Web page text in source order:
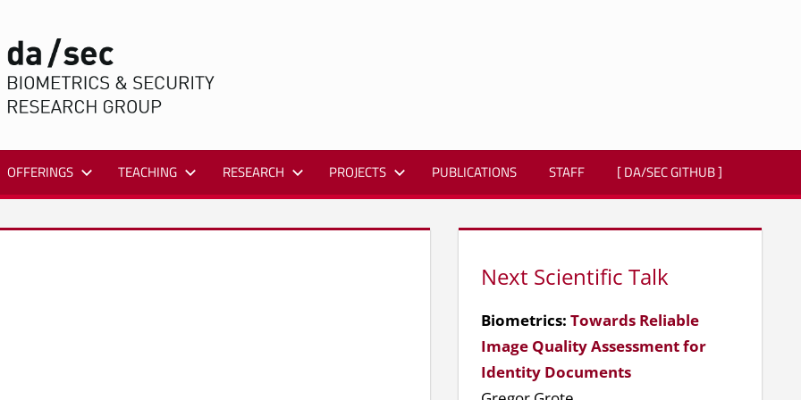
OFFERINGS TEACHING RESEARCH PROJECTS PUBLICATIONS STAFF [ DA/SEC GITHUB ]
Next Scientific Talk
Biometrics:Towards Reliable
Image Quality Assessment for
Identity Documents